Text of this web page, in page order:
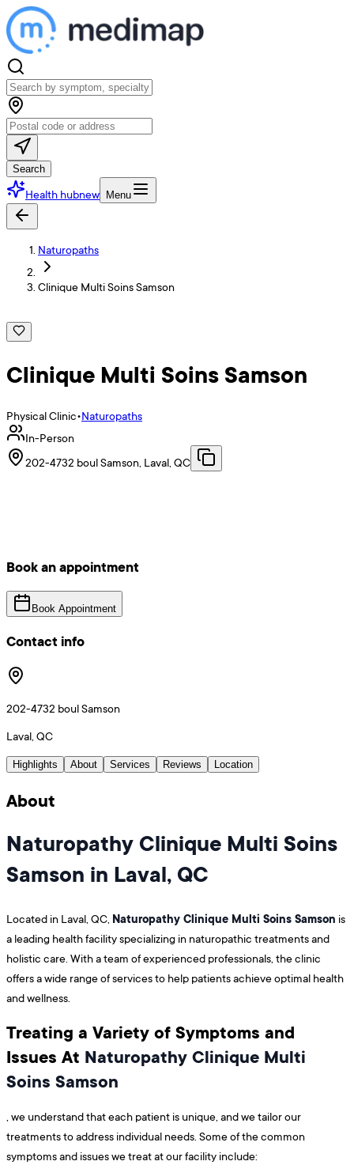
Search
Health hubnew Menu
Naturopaths
Clinique Multi Soins Samson
Clinique Multi Soins Samson
Physical Clinic•Naturopaths
In-Person
202-4732 boul Samson, Laval, QC
Book an appointment
Book Appointment
Contact info
202-4732 boul Samson
Laval, QC
Highlights About Services Reviews Location
About
Naturopathy Clinique Multi Soins
Samson in Laval, QC
Located in Laval, QC, Naturopathy Clinique Multi Soins Samson is
a leading health facility specializing in naturopathic treatments and
holistic care. With a team of experienced professionals, the clinic
offers a wide range of services to help patients achieve optimal health
and wellness.
Treating a Variety of Symptoms and
Issues At Naturopathy Clinique Multi
Soins Samson
, we understand that each patient is unique, and we tailor our
treatments to address individual needs. Some of the common
symptoms and issues we treat at our facility include: